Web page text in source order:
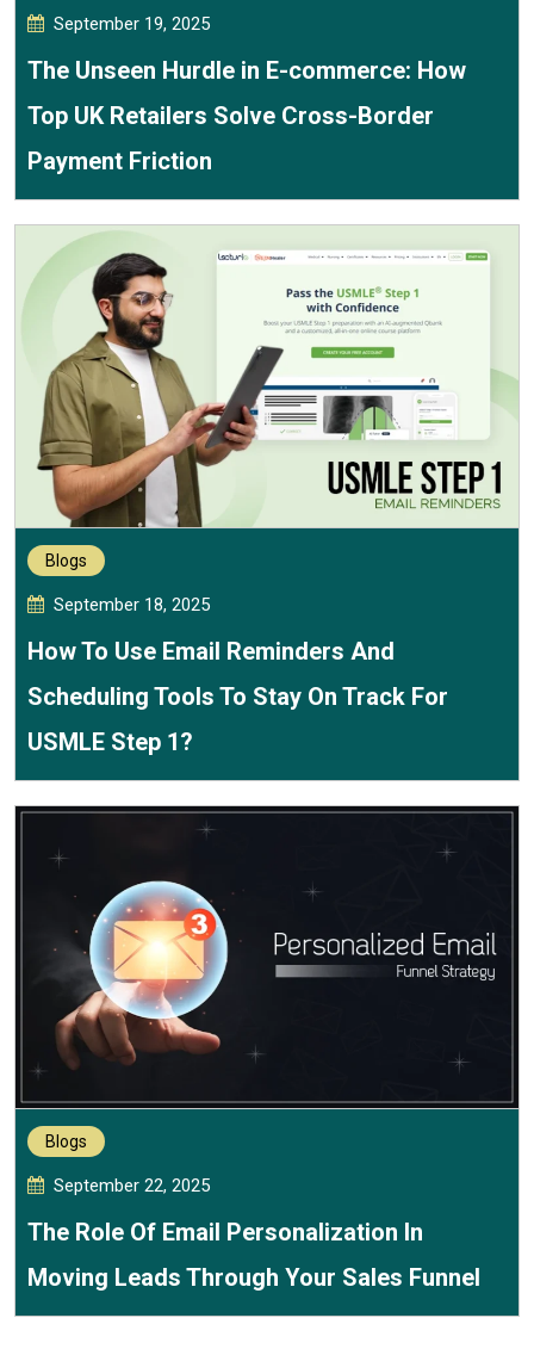
September 19, 2025
The Unseen Hurdle in E-commerce: How
Top UK Retailers Solve Cross-Border
Payment Friction
Blogs
September 18, 2025
How To Use Email Reminders And
Scheduling Tools To Stay On Track For
USMLE Step 1?
Blogs
September 22, 2025
The Role Of Email Personalization In
Moving Leads Through Your Sales Funnel